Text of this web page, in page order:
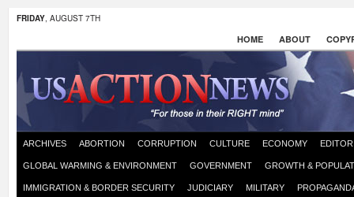
FRIDAY, AUGUST 7TH
HOME ABOUT
ARCHIVES ABORTION CORRUPTION CULTURE ECONOMY
GLOBAL WARMING & ENVIRONMENT GOVERNMENT GROWTH &
IMMIGRATION & BORDER SECURITY JUDICIARY MILITARY